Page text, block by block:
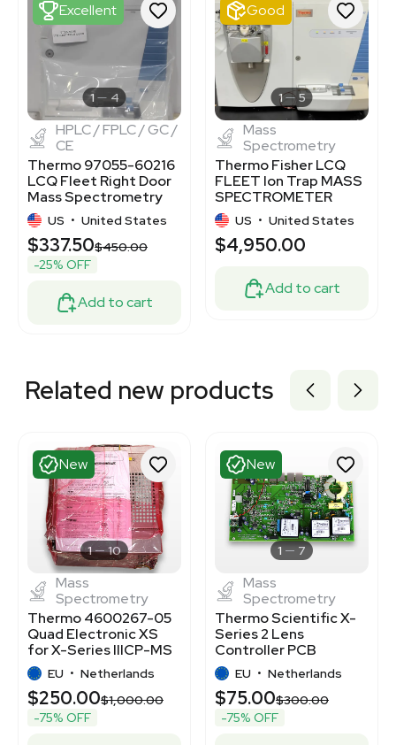
2077309129
2063133598
2085525060
3350032
1120058959
Excellent
1 4
HPLC / FPLC / GC /
CE
Thermo 97055-60216
LCQ Fleet Right Door
Mass Spectrometry
PartUS • United States
$337.50$450.00
-25% OFF
Add to cart
Good
1 5
Mass
Spectrometry
Thermo Fisher LCQ
FLEET Ion Trap MASS
SPECTROMETER
US • United States
$4,950.00
Add to cart
Related new products
New
1 10
Mass
Spectrometry
Thermo 4600267-05
Quad Electronic XS
for X-Series IIICP-MS
Component
EU • Netherlands
$250.00$1,000.00
-75% OFF
New
1 7
Mass
Spectrometry
Thermo Scientific X-
Series 2 Lens
Controller PCB
4600526 for ICP-MS
EU • Netherlands
$75.00$300.00
-75% OFF